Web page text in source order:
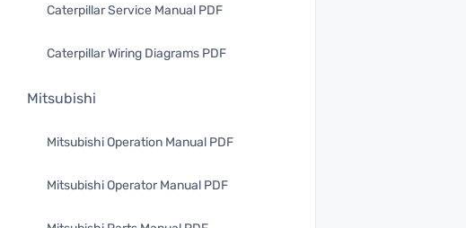
Caterpillar Service Manual PDF
Caterpillar Wiring Diagrams PDF
Mitsubishi
Mitsubishi Operation Manual PDF
Mitsubishi Operator Manual PDF